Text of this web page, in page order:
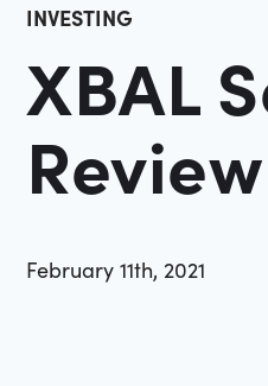
INVESTING
XBAL
Review
February 11th, 2021